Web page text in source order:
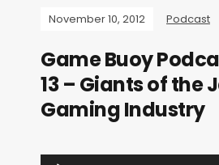
November 10, 2012 Podcast
Game Buoy
13 – Giants of the
Gaming Industry